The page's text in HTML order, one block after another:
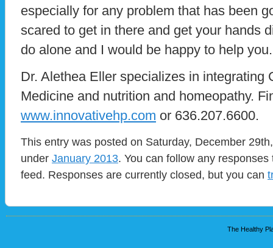
especially for any problem that has been
scared to get in there and get your hands
do alone and I would be happy to help you.
Dr. Alethea Eller specializes in integrating
Medicine and nutrition and homeopathy.
www.innovativehp.com or 636.207.6600.
This entry was posted on Saturday, December
under January 2013. You can follow any
feed. Responses are currently closed, but you can
The Healthy